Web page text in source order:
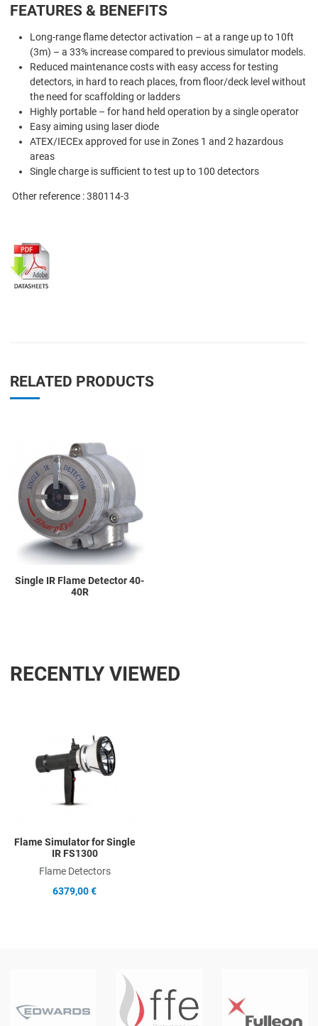
FEATURES & BENEFITS
Long-range flame detector activation – at a range up to 10ft
(3m) – a 33% increase compared to previous simulator models.
Reduced maintenance costs with easy access for testing
detectors, in hard to reach places, from floor/deck level without
the need for scaffolding or ladders
Highly portable – for hand held operation by a single operator
Easy aiming using laser diode
ATEX/IECEx approved for use in Zones 1 and 2 hazardous
areas
Single charge is sufficient to test up to 100 detectors
Other reference : 380114-3
RELATED PRODUCTS
Single IR Flame Detector 40-
40R
RECENTLY VIEWED
Flame Simulator for Single
IR FS1300
Flame Detectors
6379,00 €